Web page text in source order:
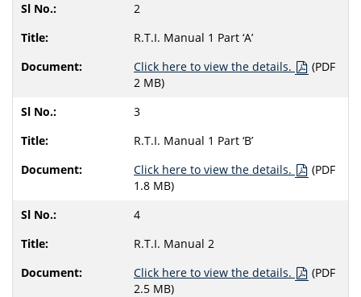
2
R.T.I. Manual 1 Part ‘A’
Click here to view the details.
(PDF
2 MB)
3
R.T.I. Manual 1 Part ‘B’
Click here to view the details.
(PDF
1.8 MB)
4
R.T.I. Manual 2
Click here to view the details.
(PDF
2.5 MB)